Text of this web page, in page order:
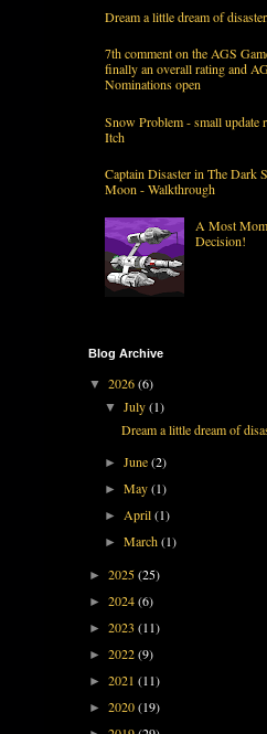
Dream a little dream of
7th comment on the AGS
finally an overall rating and
Nominations open
Snow Problem - small update
Itch
Captain Disaster in The Dark
Moon - Walkthrough
A Most
Decision!
Blog Archive
▼ 2026(6)
▼July(1)
Dream a little dream of
►June(2)
►May(1)
►April(1)
►March(1)
► 2025(25)
► 2024(6)
► 2023 (11)
► 2022(9)
► 2021 (11)
► 2020(19)